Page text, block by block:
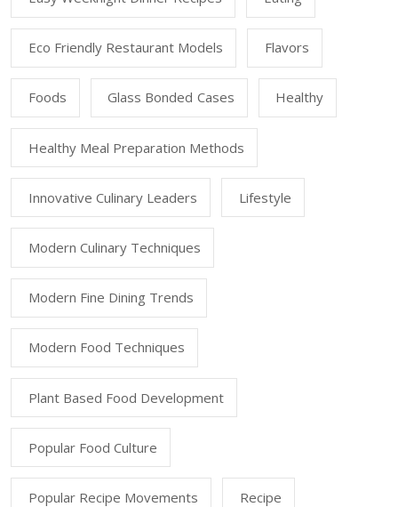
Eco Friendly Restaurant Models Flavors
Foods Glass Bonded Cases Healthy
Healthy Meal Preparation Methods
Innovative Culinary Leaders Lifestyle
Modern Culinary Techniques
Modern Fine Dining Trends
Modern Food Techniques
Plant Based Food Development
Popular Food Culture
Popular Recipe Movements Recipe